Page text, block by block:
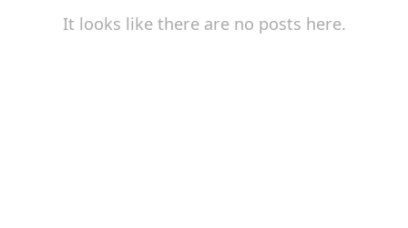
It looks like there are no posts here.